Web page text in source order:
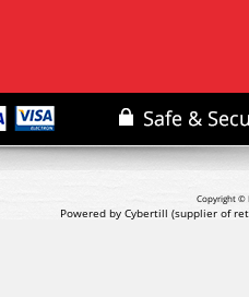
Copyright ©
Powered by Cybertill (supplier of